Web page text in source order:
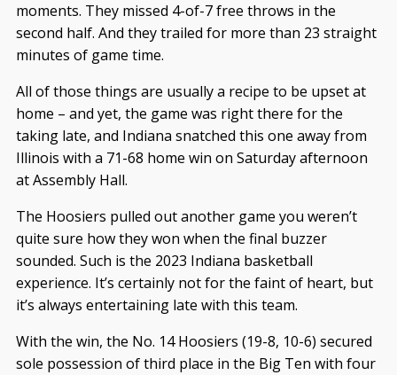
moments. They missed 4-of-7 free throws in the
second half. And they trailed for more than 23 straight
minutes of game time.
All of those things are usually a recipe to be upset at
home – and yet, the game was right there for the
taking late, and Indiana snatched this one away from
Illinois with a 71-68 home win on Saturday afternoon
at Assembly Hall.
The Hoosiers pulled out another game you weren’t
quite sure how they won when the final buzzer
sounded. Such is the 2023 Indiana basketball
experience. It’s certainly not for the faint of heart, but
it’s always entertaining late with this team.
With the win, the No. 14 Hoosiers (19-8, 10-6) secured
sole possession of third place in the Big Ten with four